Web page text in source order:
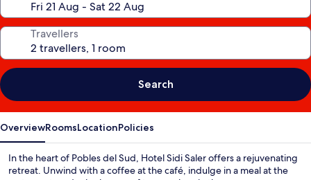
Travellers
Search
OverviewRoomsLocationPolicies
In the heart of Pobles del Sud, Hotel Sidi Saler offers a rejuvenating
retreat. Unwind with a coffee at the café, indulge in a meal at the